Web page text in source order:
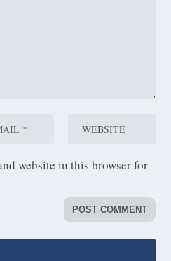
website in this browser for